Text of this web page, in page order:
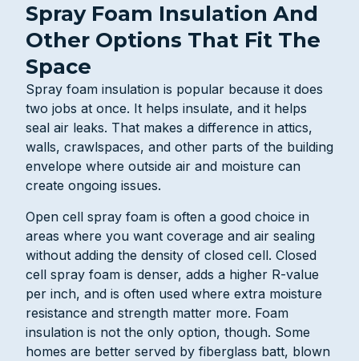
Spray Foam Insulation And
Other Options That Fit The
Space
Spray foam insulation is popular because it does
two jobs at once. It helps insulate, and it helps
seal air leaks. That makes a difference in attics,
walls, crawlspaces, and other parts of the building
envelope where outside air and moisture can
create ongoing issues.
Open cell spray foam is often a good choice in
areas where you want coverage and air sealing
without adding the density of closed cell. Closed
cell spray foam is denser, adds a higher R-value
per inch, and is often used where extra moisture
resistance and strength matter more. Foam
insulation is not the only option, though. Some
homes are better served by fiberglass batt, blown